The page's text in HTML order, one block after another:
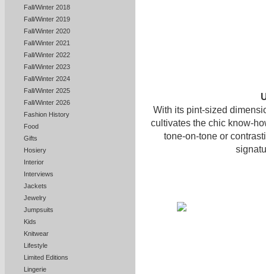
Fall/Winter 2018
Fall/Winter 2019
Fall/Winter 2020
Fall/Winter 2021
Fall/Winter 2022
Fall/Winter 2023
Fall/Winter 2024
Fall/Winter 2025
Fall/Winter 2026
Fashion History
Food
Gifts
Hosiery
Interior
Interviews
Jackets
Jewelry
Jumpsuits
Kids
Knitwear
Lifestyle
Limited Editions
Lingerie
With its pint-sized
cultivates the chic know-
tone-on-tone or